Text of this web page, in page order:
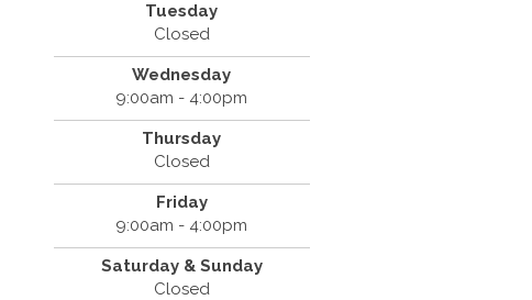
Tuesday
Closed
Wednesday
9:00am - 4:00pm
Thursday
Closed
Friday
9:00am - 4:00pm
Saturday & Sunday
Closed